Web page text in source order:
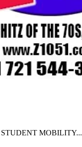
STUDENT MOBILITY...